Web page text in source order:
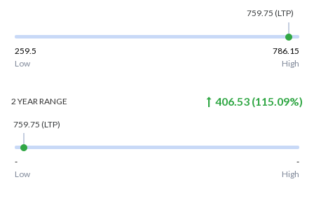
759.75 (LTP)
259.5
786.15
Low
High
2 YEARRANGE 406.53 (115.09%)
759.75 (LTP)
-
-
Low
High